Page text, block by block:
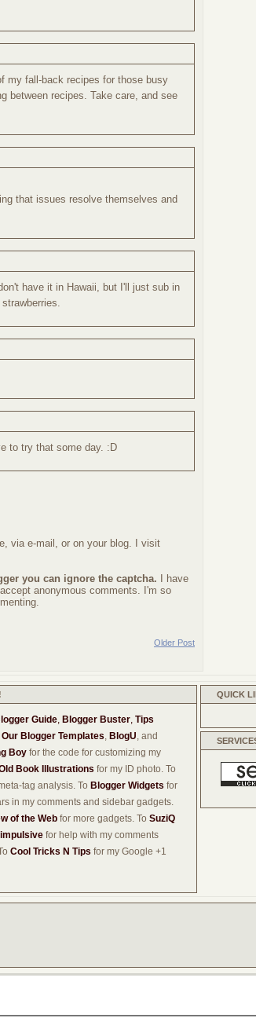
my fall-back recipes for those busy
between recipes. Take care, and see
that issues resolve themselves and
have it in Hawaii, but I'll just sub in
to try that some day. :D
via e-mail, or on your blog. I visit
you can ignore the captcha. I have
anonymous comments. I'm so
Older Post
Guide, Blogger Buster, Tips
Our Blogger Templates, BlogU, and
Boy for the code for customizing my
Book Illustrations for my ID photo. To
tag analysis. To Blogger Widgets for
in my comments and sidebar gadgets.
of the Web for more gadgets. To SuziQ
for help with my comments
Cool Tricks N Tips for my Google +1
QUICK